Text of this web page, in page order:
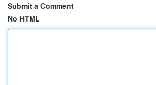
Submit a Comment
No HTML